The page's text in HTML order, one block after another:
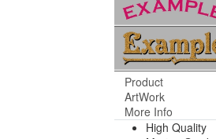
Product
ArtWork
More Info
High Quality